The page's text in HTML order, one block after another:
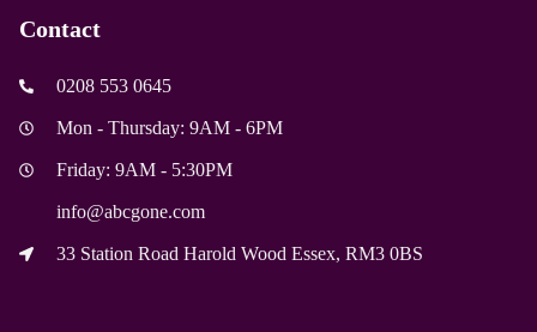
Contact
0208 553 0645
Mon - Thursday: 9AM - 6PM
Friday: 9AM - 5:30PM
info@abcgone.com
33 Station Road Harold Wood Essex, RM3 0BS